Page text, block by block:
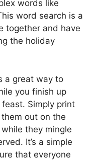
words like
word search is a
together and have
the holiday
a great way to
you finish up
Simply print
out on the
they mingle
It’s a simple
that everyone